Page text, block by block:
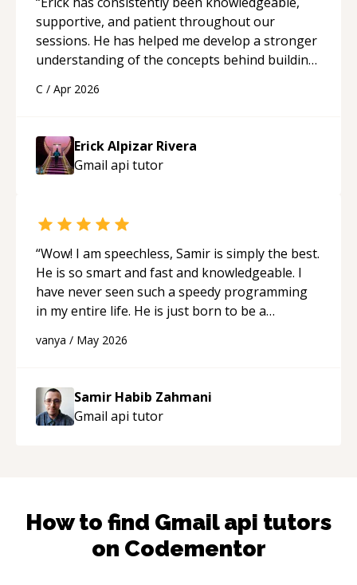
supportive, and patient throughout our
sessions. He has helped me develop a stronger
understanding of the concepts behind building
His ability to clearly explain each topic has
approachable and effective. I appreciate his
guidance and would highly recommend him as a
mentor.“
C / Apr 2026
Erick Alpizar Rivera
Gmail api tutor
“Wow! I am speechless, Samir is simply the best.
He is so smart and fast and knowledgeable. I
have never seen such a speedy programming
in my entire life. He is just born to be a
support!“
vanya / May 2026
Samir Habib Zahmani
Gmail api tutor
How to find Gmail api tutors
on Codementor